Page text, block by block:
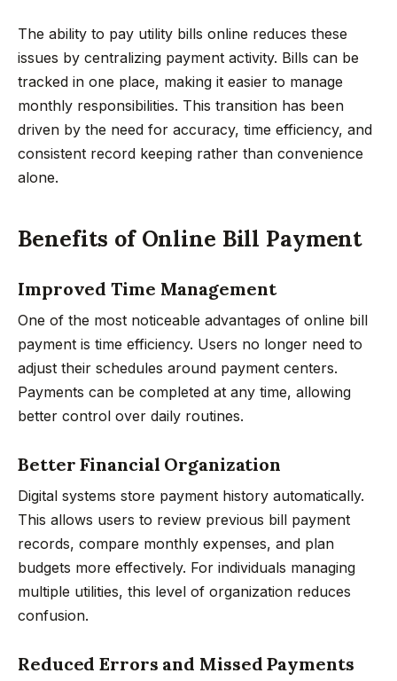
The ability to pay utility bills online reduces these
issues by centralizing payment activity. Bills can be
tracked in one place, making it easier to manage
monthly responsibilities. This transition has been
driven by the need for accuracy, time efficiency, and
consistent record keeping rather than convenience
alone.
Benefits of Online Bill Payment
Improved Time Management
One of the most noticeable advantages of online bill
payment is time efficiency. Users no longer need to
adjust their schedules around payment centers.
Payments can be completed at any time, allowing
better control over daily routines.
Better Financial Organization
Digital systems store payment history automatically.
This allows users to review previous bill payment
records, compare monthly expenses, and plan
budgets more effectively. For individuals managing
multiple utilities, this level of organization reduces
confusion.
Reduced Errors and Missed Payments